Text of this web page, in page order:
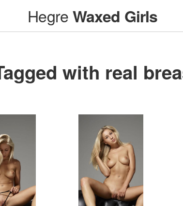
HegreWaxed Girls
with real